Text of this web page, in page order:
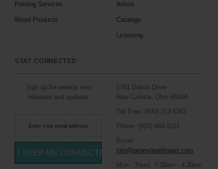
Printing Services
Wood Products
Artists
Catalogs
Licensing
STAY CONNECTED
Sign up for weekly new
releases and updates
KEEP ME CONNECTED
1791 Dalton Drive
New Carlisle, Ohio 45344
Toll Free: (800) 273-5263
Phone: (937) 849-1101
Email:
info@pennylanefineart.com
Mon - Thurs: 7:30am - 4:30pm